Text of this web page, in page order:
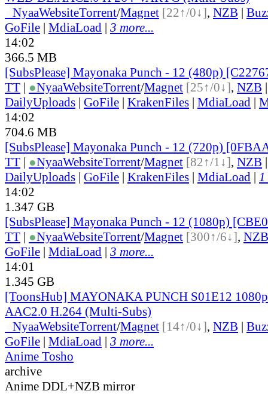
NyaaWebsiteTorrent/Magnet [22↑/0↓], NZB |
GoFile | MdiaLoad | 3 more...
14:02
366.5 MB
[SubsPlease] Mayonaka Punch - 12 (480p)
TT | ●NyaaWebsiteTorrent/Magnet [25↑/0↓], NZB
DailyUploads | GoFile | KrakenFiles | MdiaLoad |
14:02
704.6 MB
[SubsPlease] Mayonaka Punch - 12 (720p)
TT | ●NyaaWebsiteTorrent/Magnet [82↑/1↓], NZB
DailyUploads | GoFile | KrakenFiles | MdiaLoad | 1
14:02
1.347 GB
[SubsPlease] Mayonaka Punch - 12 (1080p)
TT | ●NyaaWebsiteTorrent/Magnet [300↑/6↓], NZB
GoFile | MdiaLoad | 3 more...
14:01
1.345 GB
[ToonsHub] MAYONAKA PUNCH S01E12
AAC2.0 H.264 (Multi-Subs)
NyaaWebsiteTorrent/Magnet [14↑/0↓], NZB |
GoFile | MdiaLoad | 3 more...
Anime Tosho
archive
Anime DDL+NZB mirror